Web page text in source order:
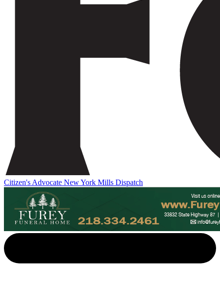
Citizen's Advocate New York Mills Dispatch